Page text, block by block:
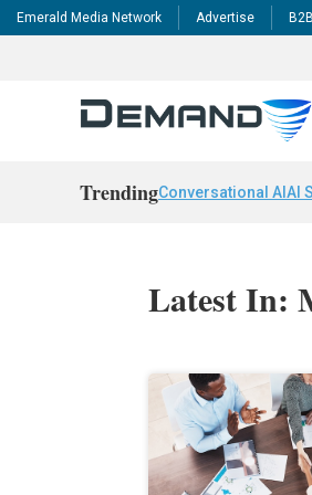
Emerald Media Network Advertise
TrendingConversational AI AI
Latest In: